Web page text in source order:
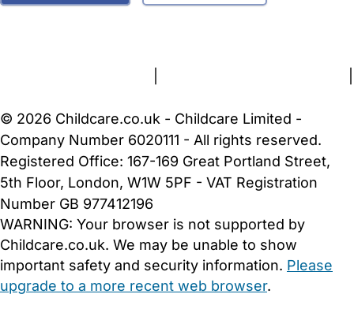
FAQs Safety Centre Help & Advice Childcare Costs
© 2026 Childcare.co.uk - Childcare Limited -
Company Number 6020111 - All rights reserved.
Registered Office: 167-169 Great Portland Street,
5th Floor, London, W1W 5PF - VAT Registration
Number GB 977412196
WARNING: Your browser is not supported by
Childcare.co.uk. We may be unable to show
important safety and security information. Please
upgrade to a more recent web browser.